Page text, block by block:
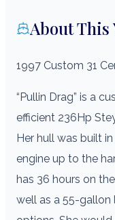
About This
1997 Custom 31
“Pullin Drag” is a
efficient 236Hp
Her hull was built
engine up to the
has 36 hours on
well as a 55-gallon